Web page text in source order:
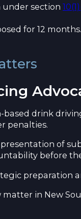
under section
for 12
drink
penalties.
of
before
preparation
matter in New